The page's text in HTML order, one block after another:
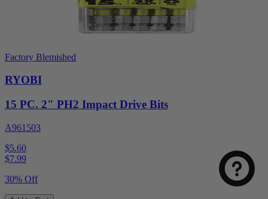
Factory Blemished
RYOBI
15 PC. 2" PH2 Impact Drive Bits
A961503
$5.60
$7.99
30% Off